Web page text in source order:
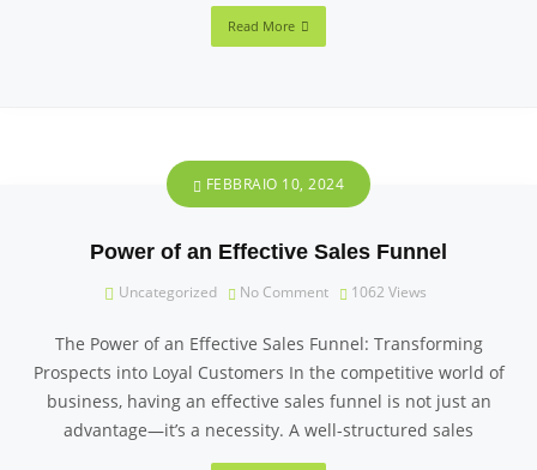
Read More
FEBBRAIO 10, 2024
Power of an Effective Sales Funnel
Uncategorized No Comment 1062 Views
The Power of an Effective Sales Funnel: Transforming
Prospects into Loyal Customers In the competitive world of
business, having an effective sales funnel is not just an
advantage—it’s a necessity. A well-structured sales